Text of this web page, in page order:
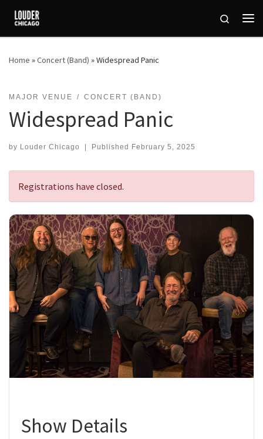
Skip to content
Search
Home »Concert (Band) »Widespread Panic
MAJOR VENUE CONCERT (BAND)
Widespread Panic
by Louder Chicago Published February 5, 2025
Registrations have closed.
Show Details